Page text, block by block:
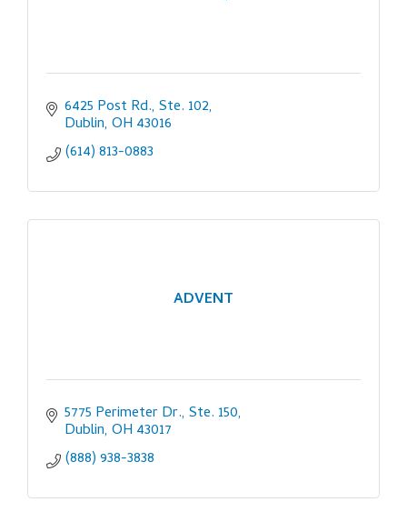
6425 Post Rd., Ste. 102
Dublin OH 43016
(614) 813-0883
ADVENT
5775 Perimeter Dr., Ste. 150
Dublin OH 43017
(888) 938-3838